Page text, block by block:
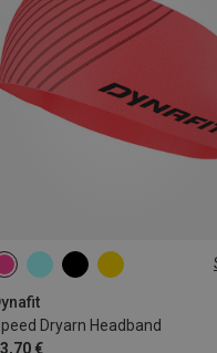
Dryarn Headband
€
ONE SIZE